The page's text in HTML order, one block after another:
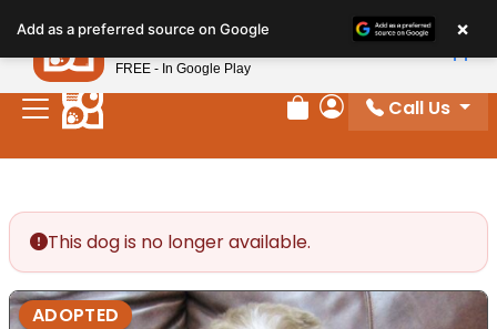
note:
This
website
includes
Review Order
My Account
Call Us
This dog is no longer available.
ADOPTED
Add as a preferred source on Google ×
Petland
FREE - In Google Play